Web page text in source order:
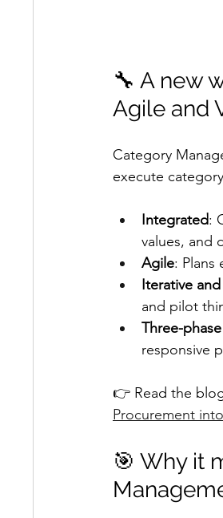
🔧 A new
Agile and
Category
execute
Integrated:
values, and
Agile: Plans
Iterative
and pilot
Three-
responsive
👉 Read the
Procurement
🎯 Why it